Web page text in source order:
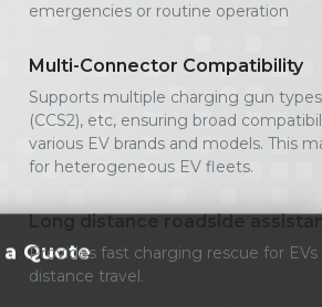
a Quote
emergencies or routine operation
Multi-Connector Compatibility
Supports multiple charging gun
(CCS2), etc, ensuring broad
various EV brands and models. This
for heterogeneous EV fleets.
Long distance roadside
Provides fast charging rescue for
distance travel.